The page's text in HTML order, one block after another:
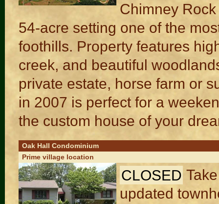
Chimney
54-acre setting one of the
foothills. Property features
creek, and beautiful
private estate, horse farm or
in 2007 is perfect for a
the custom house of your
Oak Hall Condominium
Prime village location
CLOSED
updated